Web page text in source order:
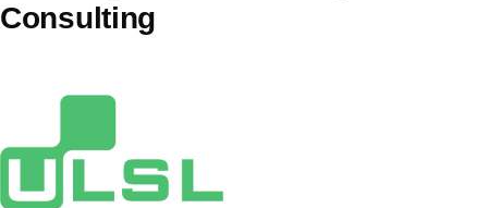
Consulting